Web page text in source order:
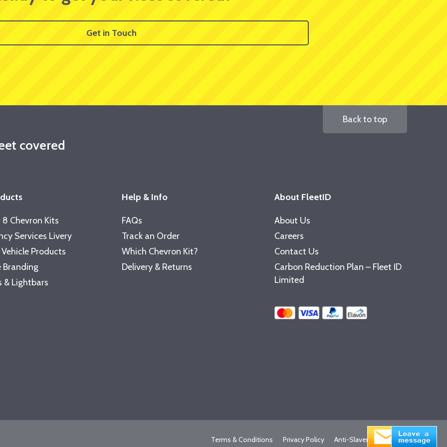
Get in Touch
covered
Back to top
Chevron Kits
Services Livery
Products
Branding
& Lightbars
Help & Info
FAQs
Track an Order
Which Chevron Kit?
Delivery & Returns
About FleetID
About Us
Careers
Contact Us
Carbon Reduction Plan – Fleet ID
Limited
Terms & Conditions Privacy Policy Anti-Slavery Statement